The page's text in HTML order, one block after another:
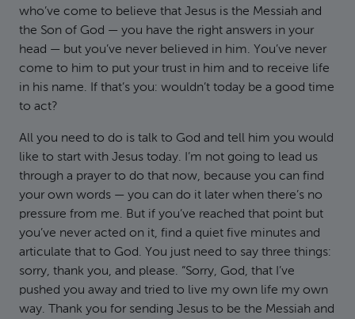
who’ve come to believe that Jesus is the Messiah and
the Son of God — you have the right answers in your
head — but you’ve never believed in him. You’ve never
come to him to put your trust in him and to receive life
in his name. If that’s you: wouldn’t today be a good time
to act?
All you need to do is talk to God and tell him you would
like to start with Jesus today. I’m not going to lead us
through a prayer to do that now, because you can find
your own words — you can do it later when there’s no
pressure from me. But if you’ve reached that point but
you’ve never acted on it, find a quiet five minutes and
articulate that to God. You just need to say three things:
sorry, thank you, and please. “Sorry, God, that I’ve
pushed you away and tried to live my own life my own
way. Thank you for sending Jesus to be the Messiah and